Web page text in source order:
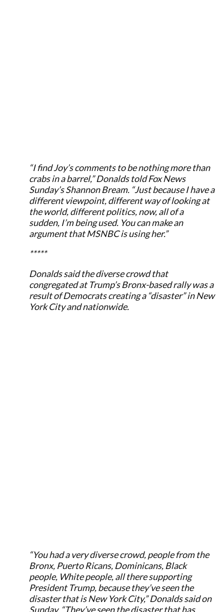
“I find Joy’s comments to be nothing more than
crabs in a barrel,” Donalds told Fox News
Sunday’s Shannon Bream. “Just because I have a
different viewpoint, different way of looking at
the world, different politics, now, all of a
sudden, I’m being used. You can make an
argument that MSNBC is using her.”
*****
Donalds said the diverse crowd that
congregated at Trump’s Bronx-based rally was a
result of Democrats creating a “disaster” in New
York City and nationwide.
“You had a very diverse crowd, people from the
Bronx, Puerto Ricans, Dominicans, Black
people, White people, all there supporting
President Trump, because they’ve seen the
disaster that is New York City,” Donalds said on
Sunday. “They’ve seen the disaster that has